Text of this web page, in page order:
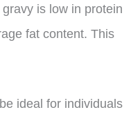
is low in protein
fat content. This
ideal for individuals